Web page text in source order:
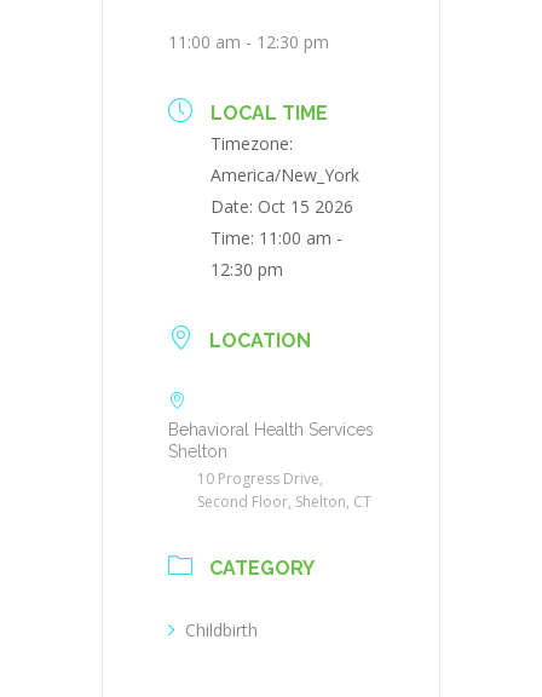
11:00 am - 12:30 pm
LOCAL TIME
Timezone:
America/New_York
Date: Oct 15 2026
Time: 11:00 am -
12:30 pm
LOCATION
Behavioral Health Services
Shelton
10 Progress Drive,
Second Floor, Shelton, CT
CATEGORY
Childbirth